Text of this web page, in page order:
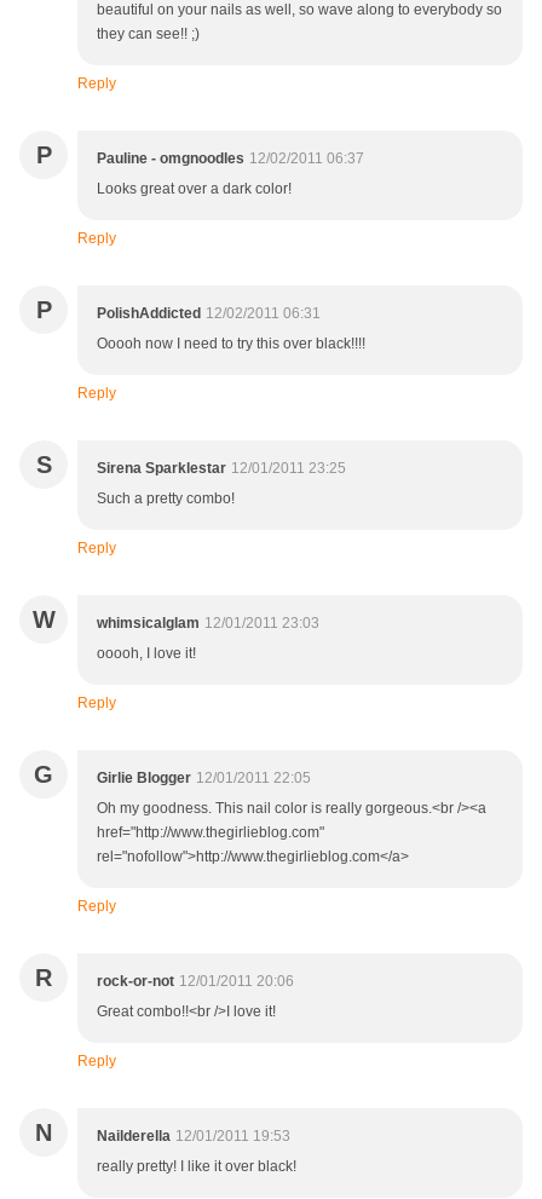
beautiful on your nails as well, so wave along to everybody so
they can see!! ;)
Reply
P Pauline - omgnoodles 12/02/2011 06:37
Looks great over a dark color!
Reply
P PolishAddicted 12/02/2011 06:31
Ooooh now I need to try this over black!!!!
Reply
S Sirena Sparklestar 12/01/2011 23:25
Such a pretty combo!
Reply
W whimsicalglam 12/01/2011 23:03
ooooh, I love it!
Reply
G Girlie Blogger 12/01/2011 22:05
Oh my goodness. This nail color is really gorgeous.<br /><a
href="http://www.thegirlieblog.com"
rel="nofollow">http://www.thegirlieblog.com</a>
Reply
R rock-or-not 12/01/2011 20:06
Great combo!!<br />I love it!
Reply
N Nailderella 12/01/2011 19:53
really pretty! I like it over black!